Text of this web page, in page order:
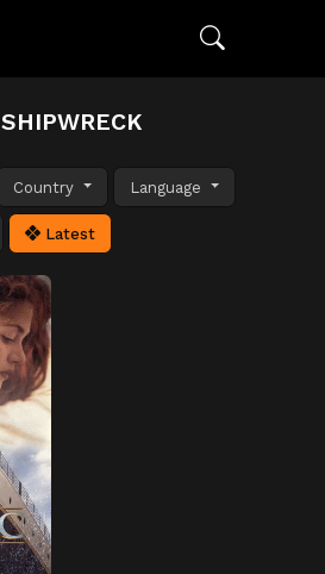
SHIPWRECK
Country Language
Latest